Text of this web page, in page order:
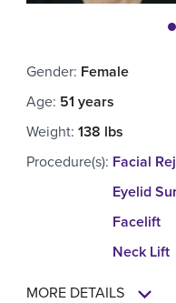
Gender: Female
Age: 51 years
Weight: 138 lbs
Procedure(s): Facial
Eyelid
Facelift
Neck Lift
MORE DETAILS